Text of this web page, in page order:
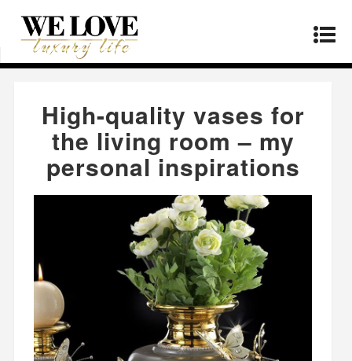
Home » Products»
High-quality vases for the
living room – my personal inspirations
High-quality vases for
the living room – my
personal inspirations